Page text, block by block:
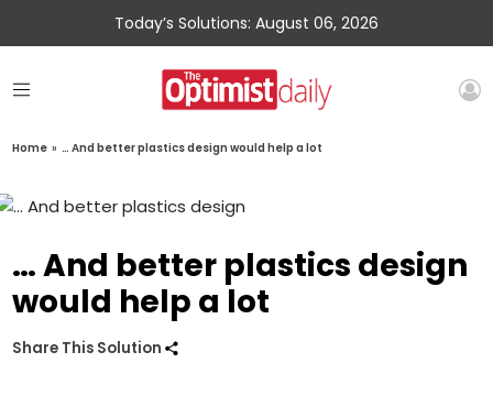
Today’s Solutions: August 06, 2026
Home » … And better plastics design would help a lot
… And better plastics design
would help a lot
Share This Solution